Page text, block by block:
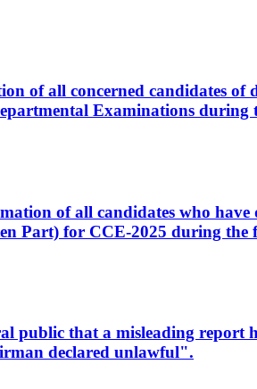
of all concerned candidates
Examinations during
of all candidates who
Part) for CCE-2025 during the
public that a misleading report
declared unlawful".